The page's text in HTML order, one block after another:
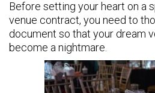
Before setting your heart on a
venue contract, you need to
document so that your dream
become a nightmare.